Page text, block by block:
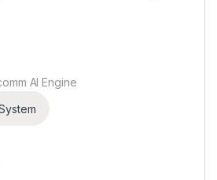
AI Engine